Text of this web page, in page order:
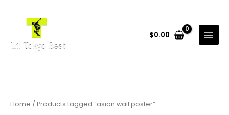
$0.00
Home / Products tagged “asian wall poster”